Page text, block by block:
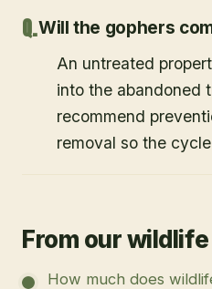
Will the gophers
An untreated
into the abandoned
recommend
removal so the
From our
How much does